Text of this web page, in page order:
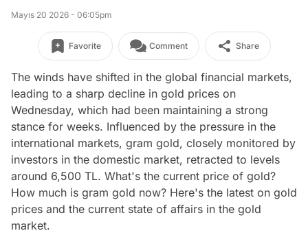
Mayıs 20 2026 - 06:05pm
Favorite Comment Share
The winds have shifted in the global financial markets,
leading to a sharp decline in gold prices on
Wednesday, which had been maintaining a strong
stance for weeks. Influenced by the pressure in the
international markets, gram gold, closely monitored by
investors in the domestic market, retracted to levels
around 6,500 TL. What's the current price of gold?
How much is gram gold now? Here's the latest on gold
prices and the current state of affairs in the gold
market.